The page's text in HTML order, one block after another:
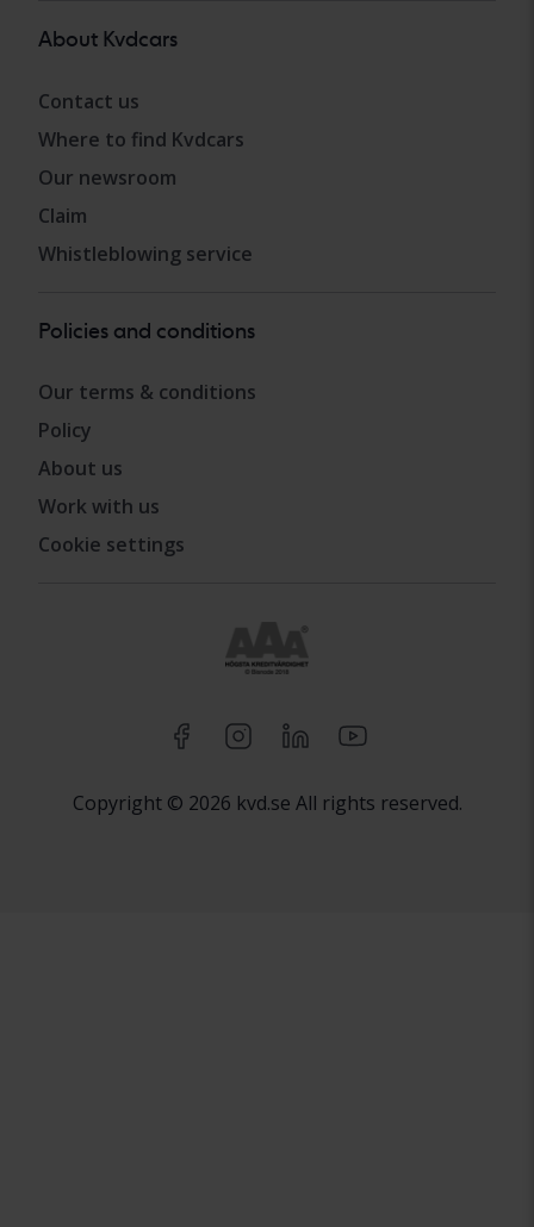
About Kvdcars
Contact us
Where to find Kvdcars
Our newsroom
Claim
Whistleblowing service
Policies and conditions
Our terms & conditions
Policy
About us
Work with us
Cookie settings
Copyright © 2026 kvd.se All rights reserved.